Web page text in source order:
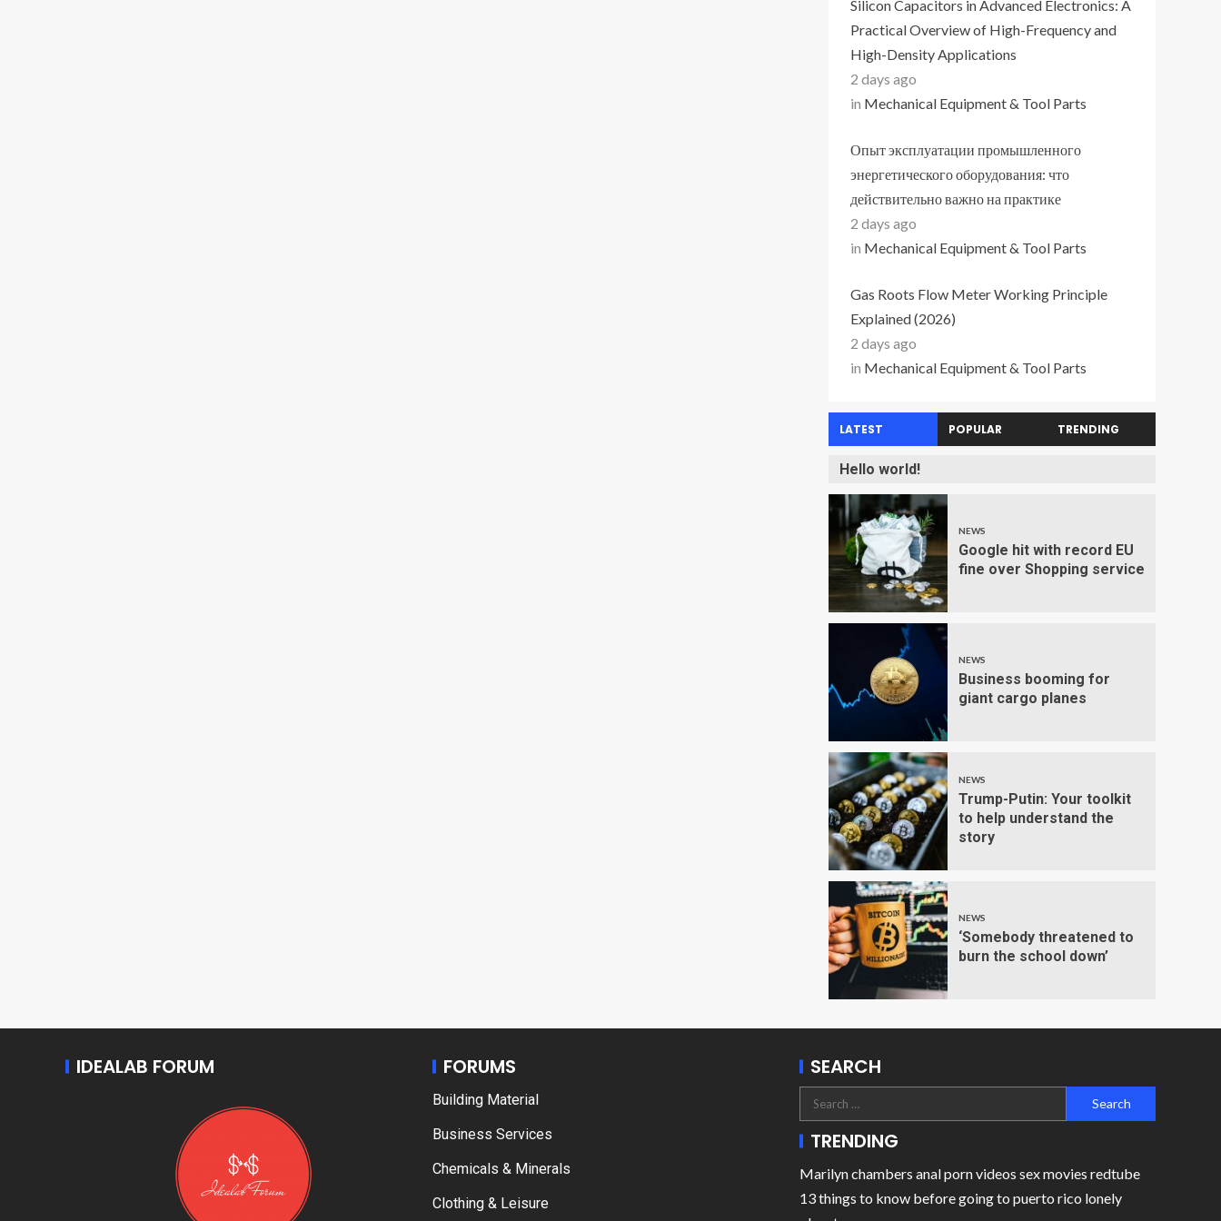
Silicon Capacitors in Advanced Electronics: A
Practical Overview of High-Frequency and
High-Density Applications
2 days ago
in Mechanical Equipment & Tool Parts
Опыт эксплуатации промышленного
энергетического оборудования: что
действительно важно на практике
2 days ago
in Mechanical Equipment & Tool Parts
Gas Roots Flow Meter Working Principle
Explained (2026)
2 days ago
in Mechanical Equipment & Tool Parts
LATEST POPULAR TRENDING
Hello world!
NEWS
Google hit with record EU
fine over Shopping service
NEWS
Business booming for
giant cargo planes
NEWS
Trump-Putin: Your toolkit
to help understand the
story
NEWS
‘Somebody threatened to
burn the school down’
IDEALAB FORUM FORUMS
Building Material
Business Services
Chemicals & Minerals
Clothing & Leisure
SEARCH
TRENDING
Marilyn chambers anal porn videos sex movies redtube
13 things to know before going to puerto rico lonely